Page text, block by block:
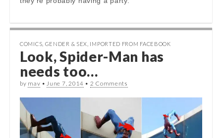
COMICS GENDER & SEX IMPORTED FROM FACEBOOK
Look, Spider-Man has
needs too…
by mav •June 7, 2014 • 2 Comments